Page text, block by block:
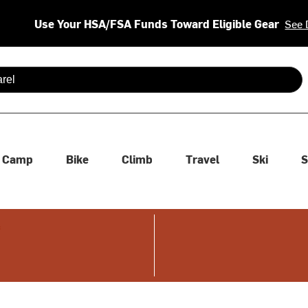
Use Your HSA/FSA Funds Toward Eligible Gear See
are available use up and down arrows to review and enter
Camp Bike Climb Travel Ski